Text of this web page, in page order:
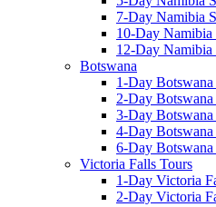
7-Day Namibia
10-Day Namibia
12-Day Namibia
Botswana
1-Day
2-Day Botswana
3-Day Botswana
4-Day Botswana
6-Day Botswana
Victoria Falls Tours
1-Day Victoria
2-Day Victoria